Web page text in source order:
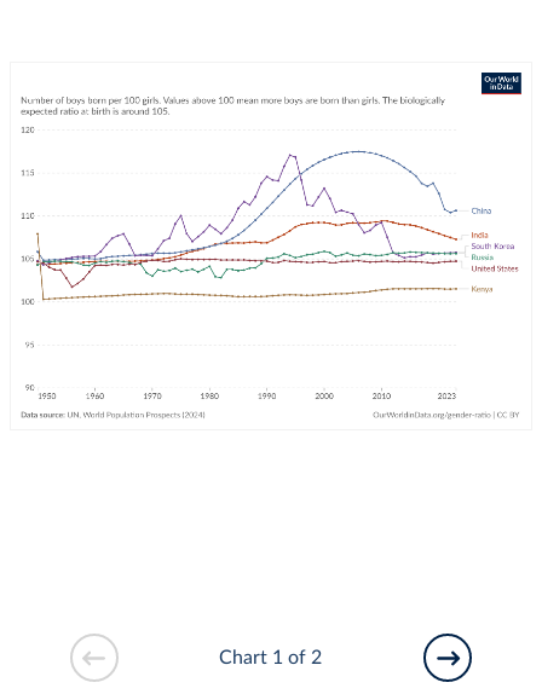
Chart 1 of 2